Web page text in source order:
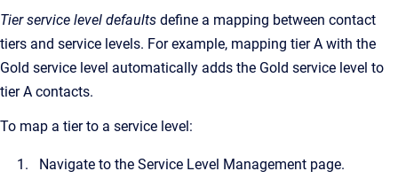
Tier service level defaults define a mapping between contact
tiers and service levels. For example, mapping tier A with the
Gold service level automatically adds the Gold service level to
tier A contacts.
To map a tier to a service level:
Navigate to the Service Level Management page.